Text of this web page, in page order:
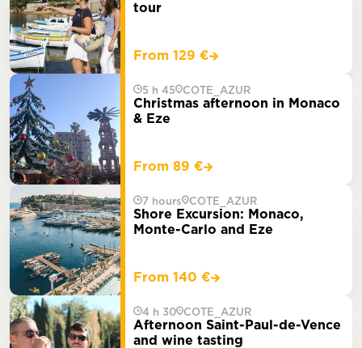
tour
From 129 €
5 h 45 COTE_AZUR
Christmas afternoon in Monaco
& Eze
From 89 €
7 hours COTE_AZUR
Shore Excursion: Monaco,
Monte-Carlo and Eze
From 140 €
4 h 30 COTE_AZUR
Afternoon Saint-Paul-de-Vence
and wine tasting